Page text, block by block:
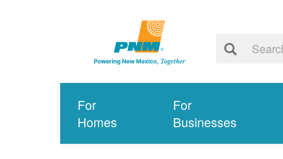
For
Homes
For
Businesses